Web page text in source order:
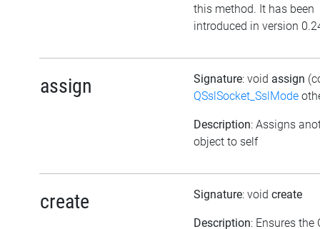
this method. It has been
introduced in version
assign Signature: void assign
QSslSocket_SslMode
Description: Assigns
object to self
create Signature: void create
Description: Ensures the